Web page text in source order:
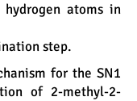
atoms in
step.
for the SN1
of 2-methyl-2-